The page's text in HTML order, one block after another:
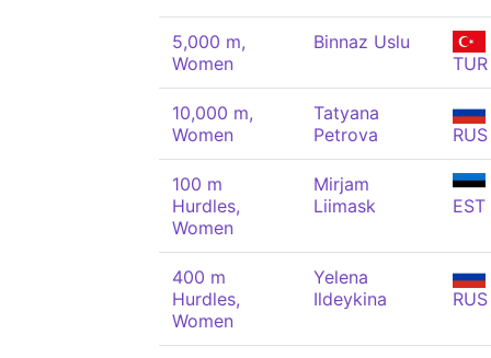
5,000 m,
Women
Binnaz Uslu
TUR
10,000 m,
Women
Tatyana
Petrova
RUS
100 m
Hurdles,
Women
Mirjam
Liimask
EST
400 m
Hurdles,
Women
Yelena
Ildeykina
RUS